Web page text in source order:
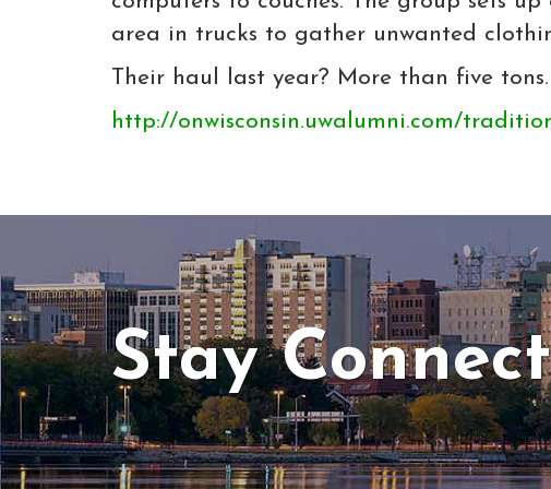
area in trucks to gather unwanted
Their haul last year? More than five tons.
http://onwisconsin.uwalumni.com/
Stay